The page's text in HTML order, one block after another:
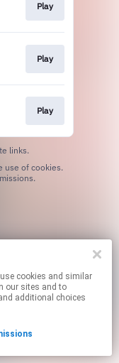
our sites and to
additional choices
Play
Play
Play
links.